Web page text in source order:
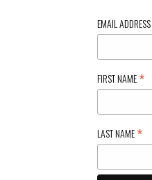
EMAIL ADDRESS
FIRST NAME*
LAST NAME*